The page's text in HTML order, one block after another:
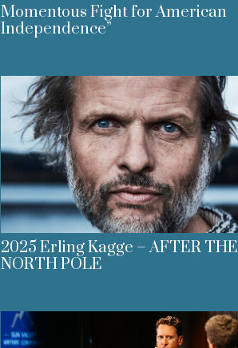
Momentous Fight for American
Independence”
2025 Erling Kagge – AFTER THE
NORTH POLE